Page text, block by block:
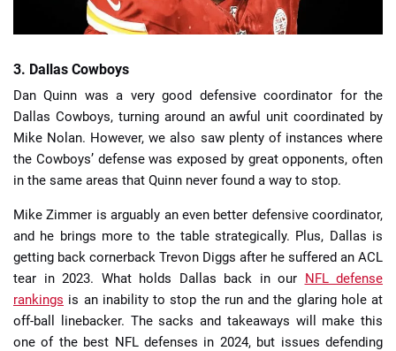
3. Dallas Cowboys
Dan Quinn was a very good defensive coordinator for the
Dallas Cowboys, turning around an awful unit coordinated by
Mike Nolan. However, we also saw plenty of instances where
the Cowboys’ defense was exposed by great opponents, often
in the same areas that Quinn never found a way to stop.
Mike Zimmer is arguably an even better defensive coordinator,
and he brings more to the table strategically. Plus, Dallas is
getting back cornerback Trevon Diggs after he suffered an ACL
tear in 2023. What holds Dallas back in our NFL defense
rankings is an inability to stop the run and the glaring hole at
off-ball linebacker. The sacks and takeaways will make this
one of the best NFL defenses in 2024, but issues defending